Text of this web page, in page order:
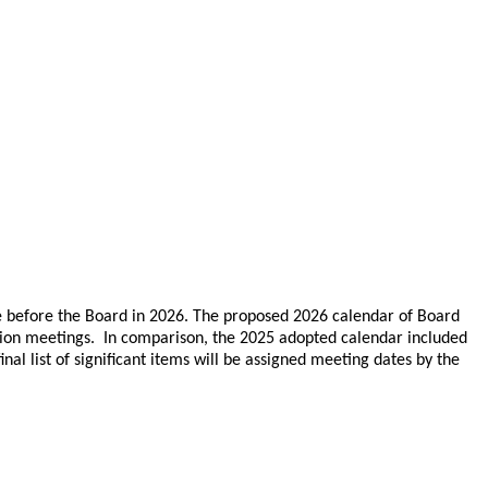
the Board in 2026. The proposed 2026 calendar of Board
meetings. In comparison, the 2025 adopted calendar included
list of significant items will be assigned meeting dates by the